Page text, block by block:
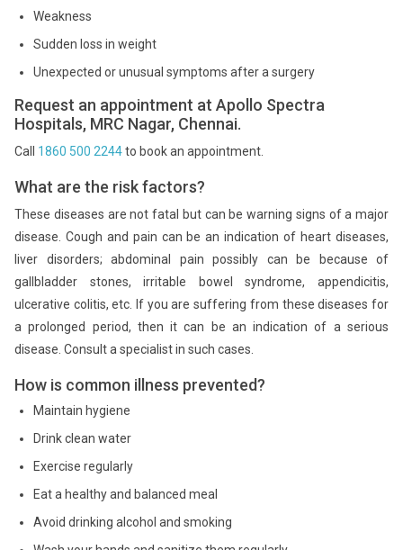
Weakness
Sudden loss in weight
Unexpected or unusual symptoms after a surgery
Request an appointment at Apollo Spectra
Hospitals, MRC Nagar, Chennai.
Call 1860 500 2244to book an appointment.
What are the risk factors?
These diseases are not fatal but can be warning signs of a major
disease. Cough and pain can be an indication of heart diseases,
liver disorders; abdominal pain possibly can be because of
gallbladder stones, irritable bowel syndrome, appendicitis,
ulcerative colitis, etc. If you are suffering from these diseases for
a prolonged period, then it can be an indication of a serious
disease. Consult a specialist in such cases.
How is common illness prevented?
Maintain hygiene
Drink clean water
Exercise regularly
Eat a healthy and balanced meal
Avoid drinking alcohol and smoking